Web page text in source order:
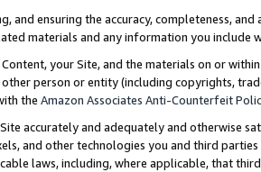
and ensuring the accuracy, completeness,
materials and any information you include
your Site, and the materials on or
person or entity (including copyrights,
the Amazon Associates Anti-Counterfeit
accurately and adequately and otherwise
and other technologies you and third
laws, including, where applicable, that